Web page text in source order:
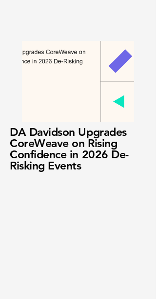
DA Davidson Upgrades
CoreWeave on Rising
Confidence in 2026 De-
Risking Events